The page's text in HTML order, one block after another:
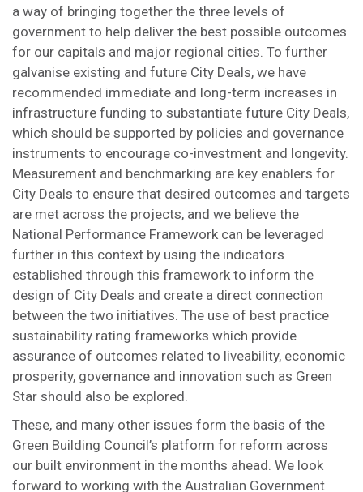
a way of bringing together the three levels of
government to help deliver the best possible outcomes
for our capitals and major regional cities. To further
galvanise existing and future City Deals, we have
recommended immediate and long-term increases in
infrastructure funding to substantiate future City Deals,
which should be supported by policies and governance
instruments to encourage co-investment and longevity.
Measurement and benchmarking are key enablers for
City Deals to ensure that desired outcomes and targets
are met across the projects, and we believe the
National Performance Framework can be leveraged
further in this context by using the indicators
established through this framework to inform the
design of City Deals and create a direct connection
between the two initiatives. The use of best practice
sustainability rating frameworks which provide
assurance of outcomes related to liveability, economic
prosperity, governance and innovation such as Green
Star should also be explored.
These, and many other issues form the basis of the
Green Building Council’s platform for reform across
our built environment in the months ahead. We look
forward to working with the Australian Government